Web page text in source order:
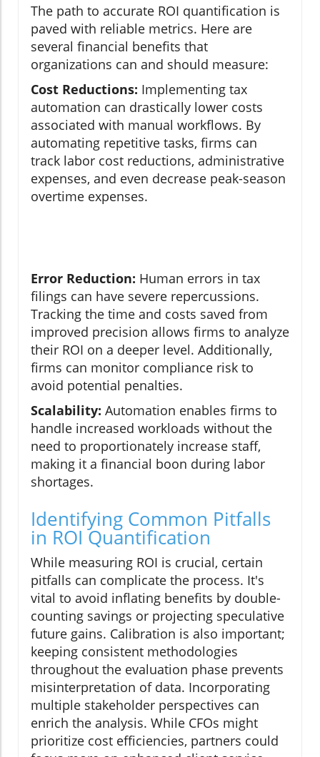
The path to accurate ROI quantification is
paved with reliable metrics. Here are
several financial benefits that
organizations can and should measure:
Cost Reductions: Implementing tax
automation can drastically lower costs
associated with manual workflows. By
automating repetitive tasks, firms can
track labor cost reductions, administrative
expenses, and even decrease peak-season
overtime expenses.
Error Reduction: Human errors in tax
filings can have severe repercussions.
Tracking the time and costs saved from
improved precision allows firms to analyze
their ROI on a deeper level. Additionally,
firms can monitor compliance risk to
avoid potential penalties.
Scalability: Automation enables firms to
handle increased workloads without the
need to proportionately increase staff,
making it a financial boon during labor
shortages.
Identifying Common Pitfalls
in ROI Quantification
While measuring ROI is crucial, certain
pitfalls can complicate the process. It's
vital to avoid inflating benefits by double-
counting savings or projecting speculative
future gains. Calibration is also important;
keeping consistent methodologies
throughout the evaluation phase prevents
misinterpretation of data. Incorporating
multiple stakeholder perspectives can
enrich the analysis. While CFOs might
prioritize cost efficiencies, partners could